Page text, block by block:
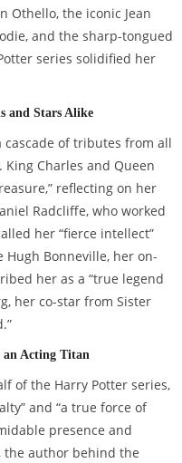
Othello, the iconic Jean
and the sharp-tongued
series solidified her
and Stars Alike
cascade of tributes from all
Charles and Queen
reflecting on her
Radcliffe, who worked
her “fierce intellect”
Hugh Bonneville, her on-
her as a “true legend
her co-star from Sister
an Acting Titan
of the Harry Potter series,
and “a true force of
presence and
the author behind the